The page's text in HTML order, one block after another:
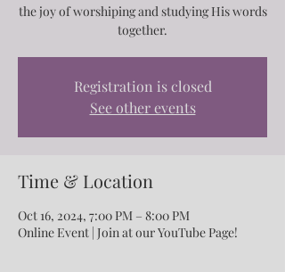
the joy of worshiping and studying His words
together.
Registration is closed
See other events
Time & Location
Oct 16, 2024, 7:00 PM – 8:00 PM
Online Event | Join at our YouTube Page!